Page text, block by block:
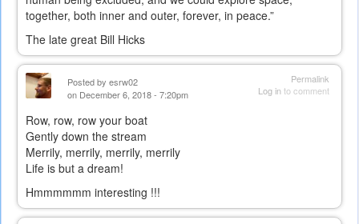
together, both inner and outer, forever, in peace.”
The late great Bill Hicks
Permalink
Log into comment
Posted by esrw02
on December 6, 2018 - 7:20pm
Row, row, row your boat
Gently down the stream
Merrily, merrily, merrily, merrily
Life is but a dream!
Hmmmmmm interesting !!!